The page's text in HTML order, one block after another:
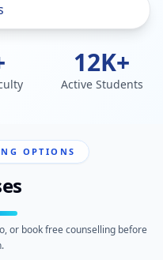
12K+
Active Students
OPTIONS
or book free counselling before